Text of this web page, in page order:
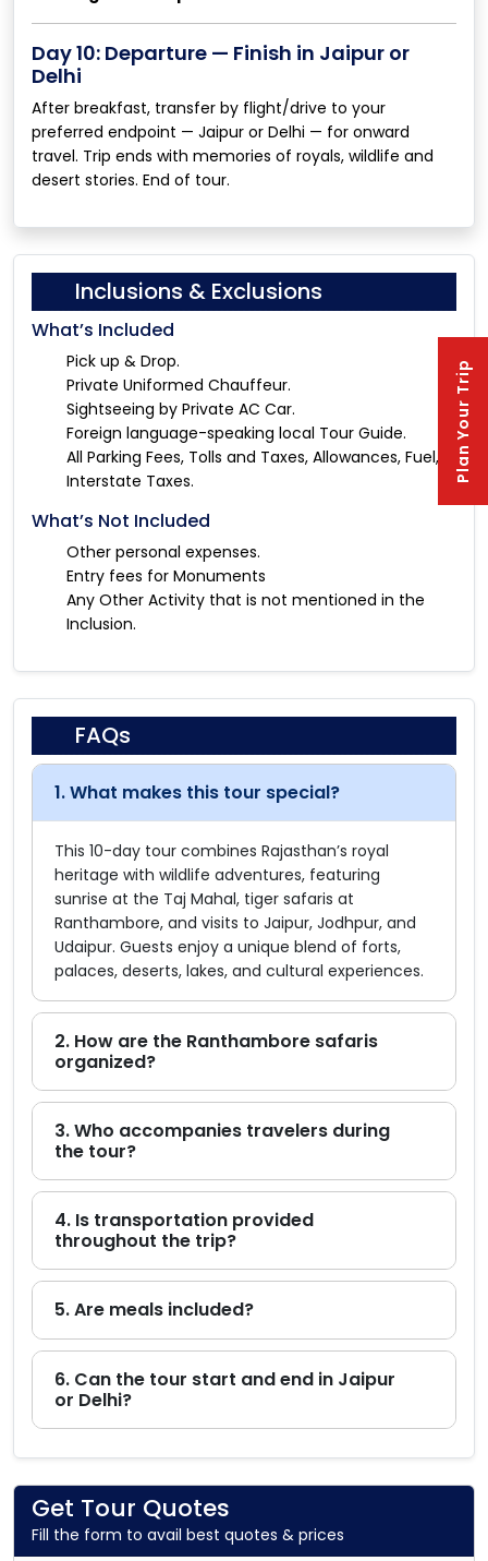
Plan Your Trip
Day 10: Departure — Finish in Jaipur or
Delhi
After breakfast, transfer by flight/drive to your
preferred endpoint — Jaipur or Delhi — for onward
travel. Trip ends with memories of royals, wildlife and
desert stories. End of tour.
Inclusions & Exclusions
What’s Included
Pick up & Drop.
Private Uniformed Chauffeur.
Sightseeing by Private AC Car.
Foreign language-speaking local Tour Guide.
All Parking Fees, Tolls and Taxes, Allowances, Fuel, &
Interstate Taxes.
What’s Not Included
Other personal expenses.
Entry fees for Monuments
Any Other Activity that is not mentioned in the
Inclusion.
FAQs
1. What makes this tour special?
This 10-day tour combines Rajasthan’s royal
heritage with wildlife adventures, featuring
sunrise at the Taj Mahal, tiger safaris at
Ranthambore, and visits to Jaipur, Jodhpur, and
Udaipur. Guests enjoy a unique blend of forts,
palaces, deserts, lakes, and cultural experiences.
2. How are the Ranthambore safaris
organized?
3. Who accompanies travelers during
the tour?
4. Is transportation provided
throughout the trip?
5. Are meals included?
6. Can the tour start and end in Jaipur
or Delhi?
Get Tour Quotes
Fill the form to avail best quotes & prices